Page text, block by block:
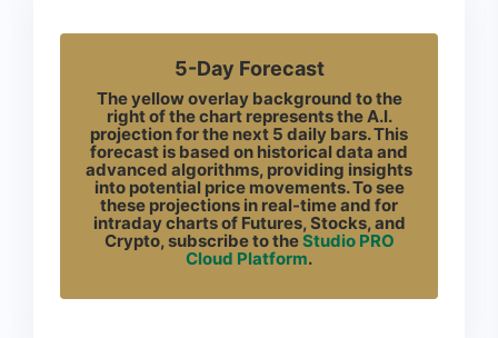
5-Day Forecast
The yellow overlay background to the
right of the chart represents the A.I.
projection for the next 5 daily bars. This
forecast is based on historical data and
advanced algorithms, providing insights
into potential price movements. To see
these projections in real-time and for
intraday charts of Futures, Stocks, and
Crypto, subscribe to theStudio PRO
Cloud Platform.